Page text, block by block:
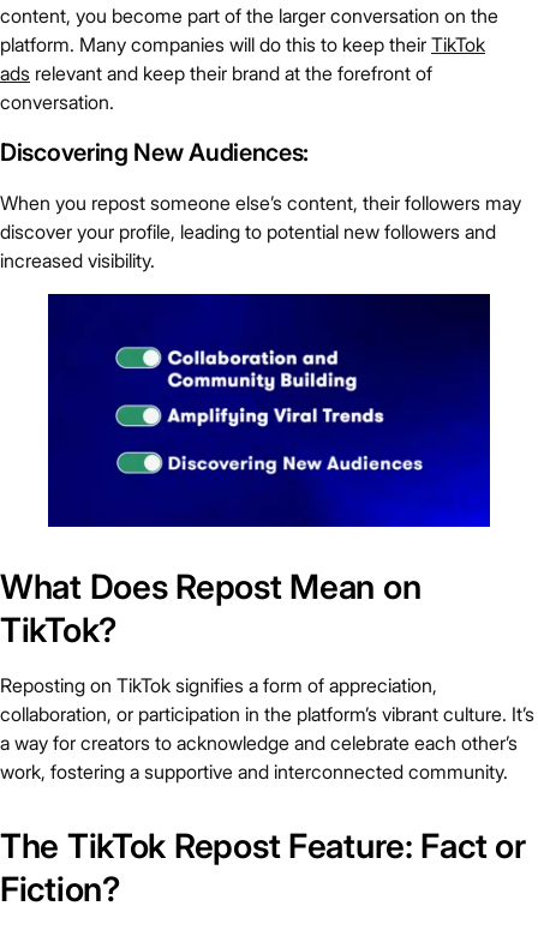
content, you become part of the larger conversation on the
platform. Many companies will do this to keep their TikTok
ads relevant and keep their brand at the forefront of
conversation.
Discovering New Audiences:
When you repost someone else’s content, their followers may
discover your profile, leading to potential new followers and
increased visibility.
What Does Repost Mean on
TikTok?
Reposting on TikTok signifies a form of appreciation,
collaboration, or participation in the platform’s vibrant culture. It’s
a way for creators to acknowledge and celebrate each other’s
work, fostering a supportive and interconnected community.
The TikTok Repost Feature: Fact or
Fiction?